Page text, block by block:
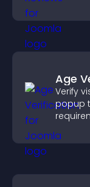
Age
Verify
popup